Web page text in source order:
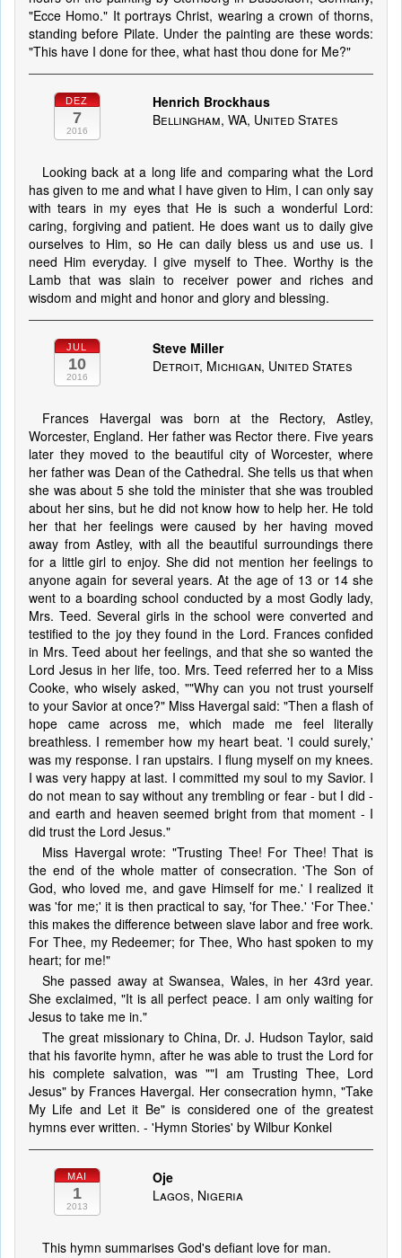
"Ecce Homo." It portrays Christ, wearing a crown of thorns,
standing before Pilate. Under the painting are these words:
"This have I done for thee, what hast thou done for Me?"
DEZ
7
2016
Henrich Brockhaus
Bellingham, WA, United States
Looking back at a long life and comparing what the Lord
has given to me and what I have given to Him, I can only say
with tears in my eyes that He is such a wonderful Lord:
caring, forgiving and patient. He does want us to daily give
ourselves to Him, so He can daily bless us and use us. I
need Him everyday. I give myself to Thee. Worthy is the
Lamb that was slain to receiver power and riches and
wisdom and might and honor and glory and blessing.
JUL
10
2016
Steve Miller
Detroit, Michigan, United States
Frances Havergal was born at the Rectory, Astley,
Worcester, England. Her father was Rector there. Five years
later they moved to the beautiful city of Worcester, where
her father was Dean of the Cathedral. She tells us that when
she was about 5 she told the minister that she was troubled
about her sins, but he did not know how to help her. He told
her that her feelings were caused by her having moved
away from Astley, with all the beautiful surroundings there
for a little girl to enjoy. She did not mention her feelings to
anyone again for several years. At the age of 13 or 14 she
went to a boarding school conducted by a most Godly lady,
Mrs. Teed. Several girls in the school were converted and
testified to the joy they found in the Lord. Frances confided
in Mrs. Teed about her feelings, and that she so wanted the
Lord Jesus in her life, too. Mrs. Teed referred her to a Miss
Cooke, who wisely asked, ""Why can you not trust yourself
to your Savior at once?" Miss Havergal said: "Then a flash of
hope came across me, which made me feel literally
breathless. I remember how my heart beat. 'I could surely,'
was my response. I ran upstairs. I flung myself on my knees.
I was very happy at last. I committed my soul to my Savior. I
do not mean to say without any trembling or fear - but I did -
and earth and heaven seemed bright from that moment - I
did trust the Lord Jesus."
Miss Havergal wrote: "Trusting Thee! For Thee! That is
the end of the whole matter of consecration. 'The Son of
God, who loved me, and gave Himself for me.' I realized it
was 'for me;' it is then practical to say, 'for Thee.' 'For Thee.'
this makes the difference between slave labor and free work.
For Thee, my Redeemer; for Thee, Who hast spoken to my
heart; for me!"
She passed away at Swansea, Wales, in her 43rd year.
She exclaimed, "It is all perfect peace. I am only waiting for
Jesus to take me in."
The great missionary to China, Dr. J. Hudson Taylor, said
that his favorite hymn, after he was able to trust the Lord for
his complete salvation, was ""I am Trusting Thee, Lord
Jesus" by Frances Havergal. Her consecration hymn, "Take
My Life and Let it Be" is considered one of the greatest
hymns ever written. - 'Hymn Stories' by Wilbur Konkel
MAI
1
2013
Oje
Lagos, Nigeria
This hymn summarises God's defiant love for man.